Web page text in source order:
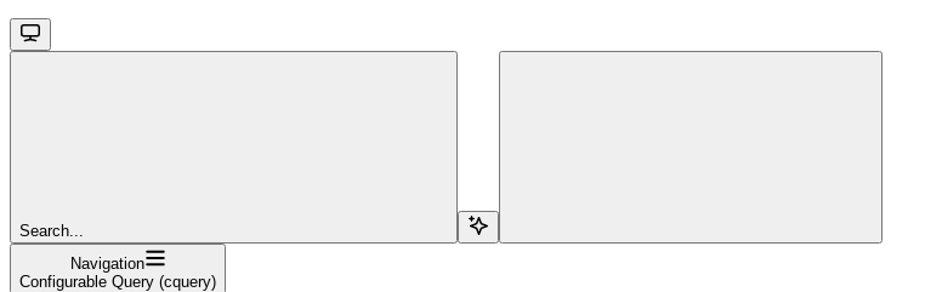
Search...
Navigation
Configurable Query (cquery)